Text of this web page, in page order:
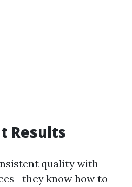
Results
quality with
know how to